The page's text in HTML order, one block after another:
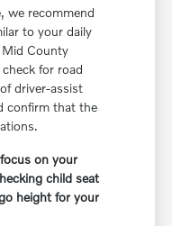
we recommend
to your daily
County
for road
driver-assist
confirm that the
on your
child seat
height for your